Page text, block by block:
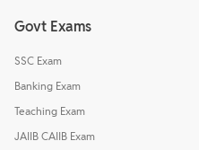
Govt Exams
SSC Exam
Banking Exam
Teaching Exam
JAIIB CAIIB Exam